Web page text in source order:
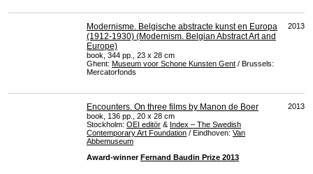
Modernisme. Belgische abstracte kunst en Europa
(1912-1930) (Modernism. Belgian Abstract Art and
Europe)
book, 344 pp., 23 x 28 cm
Ghent: Museum voor Schone Kunsten Gent / Brussels:
Mercatorfonds
2013
Encounters. On three films by Manon de Boer
book, 136 pp., 20 x 28 cm
Stockholm: OEI editör & Index – The Swedish
Contemporary Art Foundation / Eindhoven: Van
Abbemuseum
Award-winnerFernand Baudin Prize 2013
2013